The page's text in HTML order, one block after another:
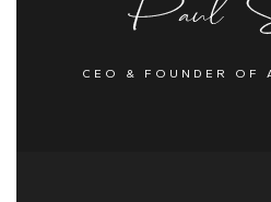
CEO & FOUNDER OF